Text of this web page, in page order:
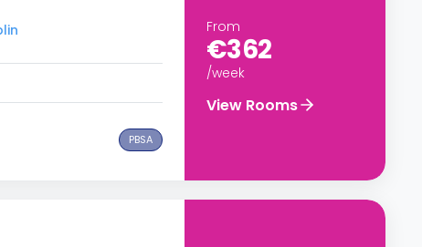
PBSA
From
€362
/week
View Rooms